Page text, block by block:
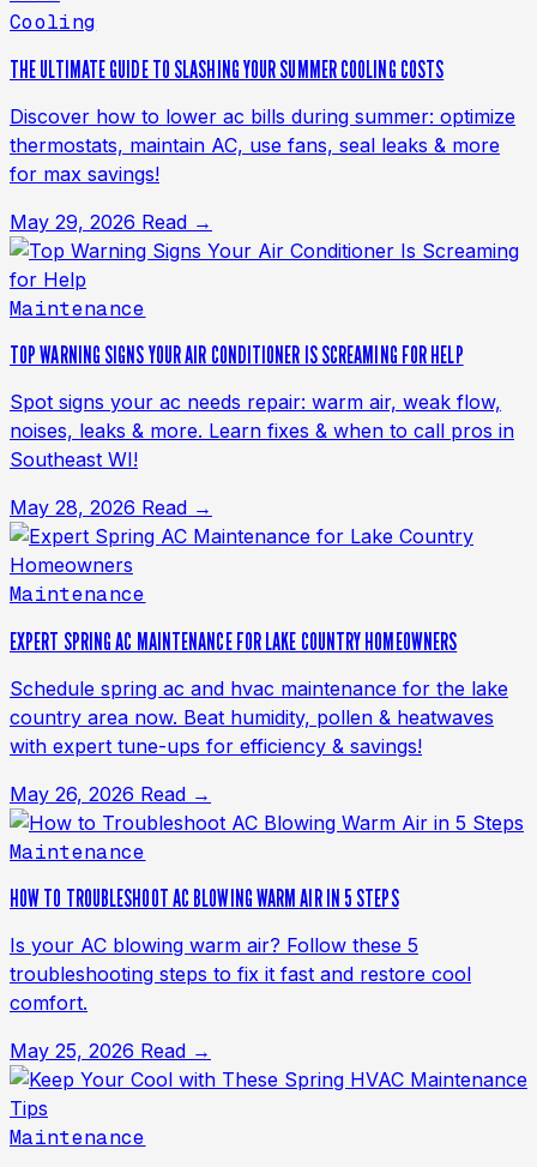
Cooling
THE ULTIMATE GUIDE TO SLASHING YOUR SUMMER COOLING COSTS
Discover how to lower ac bills during summer: optimize
thermostats, maintain AC, use fans, seal leaks & more
for max savings!
May 29, 2026 Read →
Maintenance
TOP WARNING SIGNS YOUR AIR CONDITIONER IS SCREAMING FOR HELP
Spot signs your ac needs repair: warm air, weak flow,
noises, leaks & more. Learn fixes & when to call pros in
Southeast WI!
May 28, 2026 Read →
Maintenance
EXPERT SPRING AC MAINTENANCE FOR LAKE COUNTRY HOMEOWNERS
Schedule spring ac and hvac maintenance for the lake
country area now. Beat humidity, pollen & heatwaves
with expert tune-ups for efficiency & savings!
May 26, 2026 Read →
Maintenance
HOW TO TROUBLESHOOT AC BLOWING WARM AIR IN 5 STEPS
Is your AC blowing warm air? Follow these 5
troubleshooting steps to fix it fast and restore cool
comfort.
May 25, 2026 Read →
Maintenance